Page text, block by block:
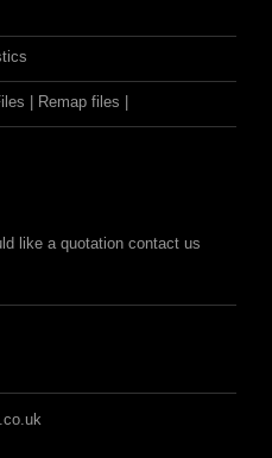
| Remap files |
like a quotation contact us